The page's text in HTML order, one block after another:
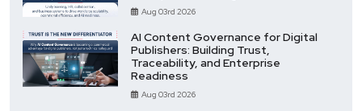
Aug 03rd 2026
AI Content Governance for Digital
Publishers: Building Trust,
Traceability, and Enterprise
Readiness
Aug 03rd 2026